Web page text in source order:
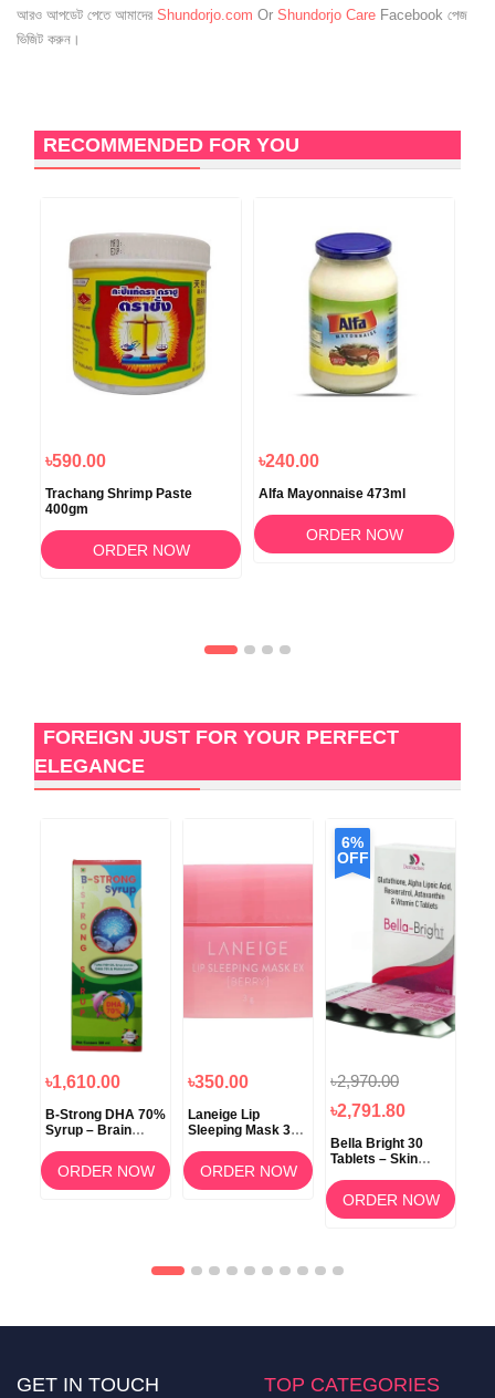
আরও আপডেট পেতে আমাদের Shundorjo.com Or Shundorjo Care Facebook পেজ
ভিজিট করুন।
RECOMMENDED FOR YOU
৳590.00
Trachang Shrimp Paste
400gm
ORDER NOW
৳240.00
Alfa Mayonnaise 473ml
ORDER NOW
FOREIGN JUST FOR YOUR PERFECT
ELEGANCE
৳1,610.00
B-Strong DHA 70%
Syrup – Brain
Memory Support
ORDER NOW
৳350.00
Laneige Lip
Sleeping Mask 3g
Overnight Lip Care
ORDER NOW
6%
OFF
৳2,970.00
৳2,791.80
Bella Bright 30
Tablets – Skin
Brightening
Supplement in
Bangladesh
ORDER NOW
GET IN TOUCH TOP CATEGORIES